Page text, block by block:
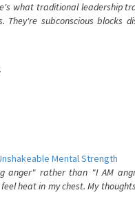
what traditional leadership
subconscious blocks
Mental Strength
anger" rather than "I AM
heat in my chest. My